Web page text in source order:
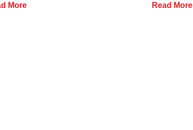
More Read More